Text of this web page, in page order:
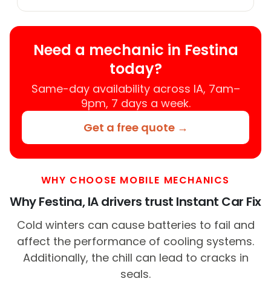
Need a mechanic in Festina
today?
Same-day availability across IA, 7am–
9pm, 7 days a week.
Get a free quote →
WHY CHOOSE MOBILE MECHANICS
Why Festina, IA drivers trust Instant Car Fix
Cold winters can cause batteries to fail and
affect the performance of cooling systems.
Additionally, the chill can lead to cracks in
seals.